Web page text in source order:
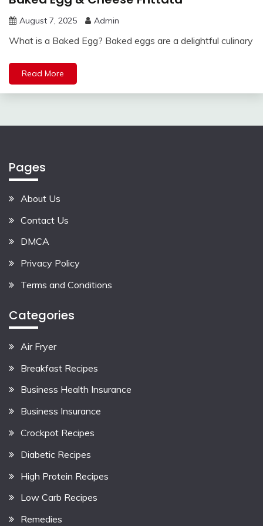
August 7, 2025 Admin
What is a Baked Egg? Baked eggs are a delightful culinary
Read More
Pages
About Us
Contact Us
DMCA
Privacy Policy
Terms and Conditions
Categories
Air Fryer
Breakfast Recipes
Business Health Insurance
Business Insurance
Crockpot Recipes
Diabetic Recipes
High Protein Recipes
Low Carb Recipes
Remedies